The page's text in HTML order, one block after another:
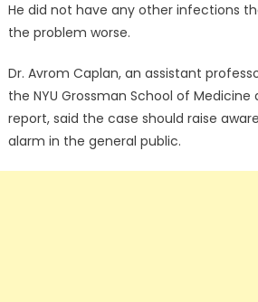
He did not have any other infections
the problem worse.
Dr. Avrom Caplan, an assistant
the NYU Grossman School of
report, said the case should raise
alarm in the general public.